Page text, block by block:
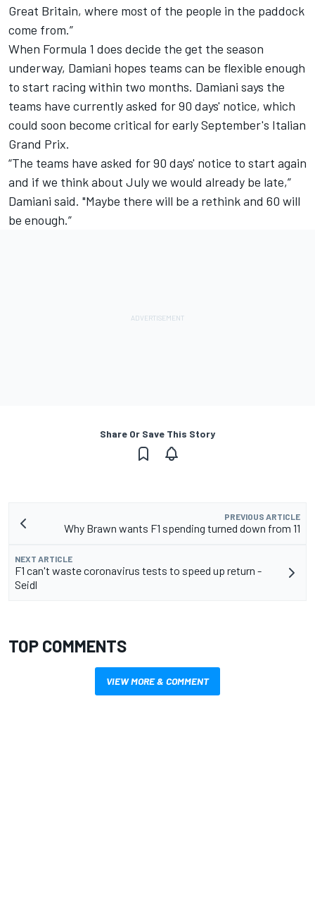
Great Britain, where most of the people in the paddock
come from.”
When Formula 1 does decide the get the season
underway, Damiani hopes teams can be flexible enough
to start racing within two months. Damiani says the
teams have currently asked for 90 days' notice, which
could soon become critical for early September's Italian
Grand Prix.
“The teams have asked for 90 days' notice to start again
and if we think about July we would already be late,”
Damiani said. "Maybe there will be a rethink and 60 will
be enough.”
Share Or Save This Story
PREVIOUS ARTICLE
Why Brawn wants F1 spending turned down from 11
NEXT ARTICLE
F1 can't waste coronavirus tests to speed up return -
Seidl
TOP COMMENTS
VIEW MORE & COMMENT